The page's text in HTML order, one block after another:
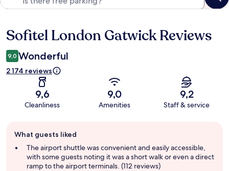
Reviews
Sofitel London Gatwick Reviews
9,0 Wonderful
2 174 reviews
9,6
Cleanliness
9,0
Amenities
9,2
Staff & service
review
summary
What guests liked
The airport shuttle was convenient and easily accessible,
with some guests noting it was a short walk or even a direct
ramp to the airport terminals. (112 reviews)